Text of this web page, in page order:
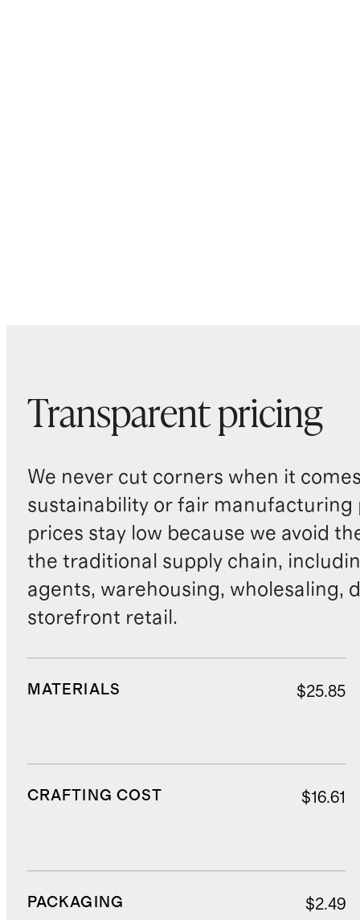
Transparent pricing
We never cut corners when it
sustainability or fair manufacturing
prices stay low because we avoid
the traditional supply chain,
agents, warehousing, wholesaling,
storefront retail.
MATERIALS $25.85
CRAFTING COST $16.61
PACKAGING $2.49